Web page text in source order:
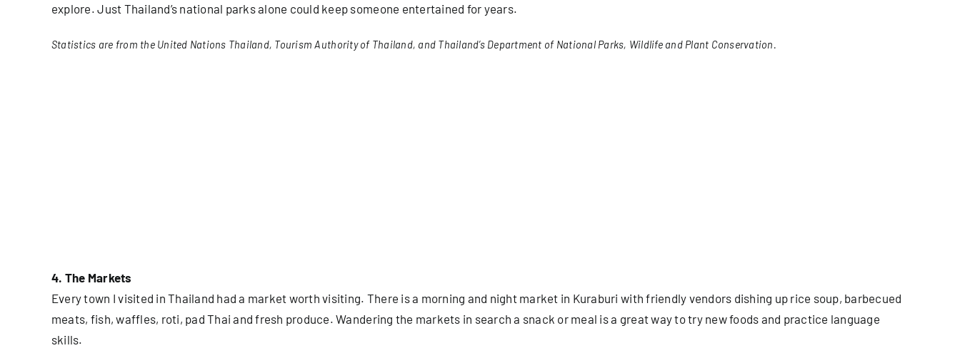
explore. Just Thailand’s national parks alone could keep someone entertained for years.
Statistics are from the United Nations Thailand, Tourism Authority of Thailand, and Thailand’s Department of National Parks, Wildlife and Plant Conservation.
4. The Markets
Every town I visited in Thailand had a market worth visiting. There is a morning and night market in Kuraburi with friendly vendors dishing up rice soup, barbecued
meats, fish, waffles, roti, pad Thai and fresh produce. Wandering the markets in search a snack or meal is a great way to try new foods and practice language
skills.